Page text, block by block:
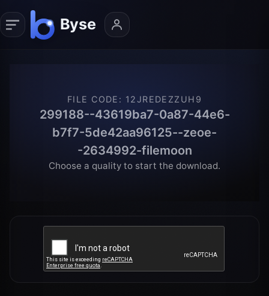
FILE CODE : 12JREDEZZUH9
299188--43619ba7-0a87-44e6-
b7f7-5de42aa96125--zeoe-
-2634992-filemoon
Choose a quality to start the download.